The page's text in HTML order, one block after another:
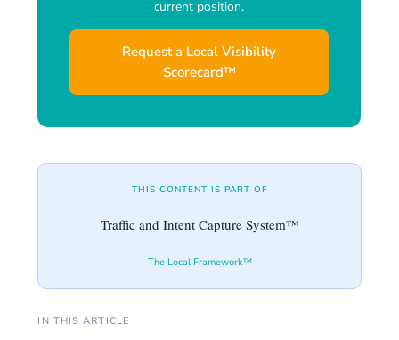
current position.
Request a Local Visibility
Scorecard™
THIS CONTENT IS PART OF
Traffic and Intent Capture System™
The Local Framework™
IN THIS ARTICLE